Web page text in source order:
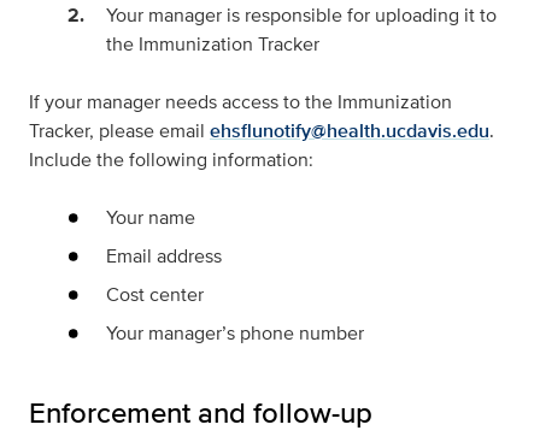
Your manager is responsible for uploading it to
the Immunization Tracker
If your manager needs access to the Immunization
Tracker, please email ehsflunotify@health.ucdavis.edu.
Include the following information:
Your name
Email address
Cost center
Your manager’s phone number
Enforcement and follow-up